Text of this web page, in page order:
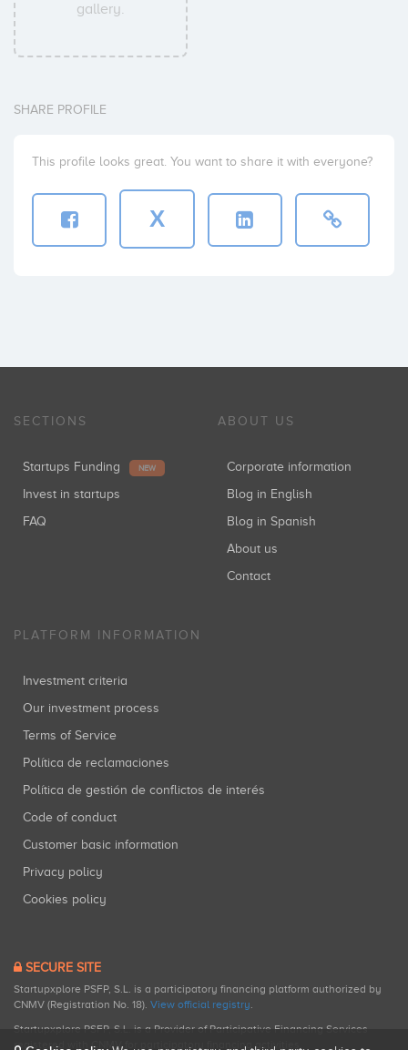
gallery.
SHARE PROFILE
This profile looks great. You want to share it with everyone?
X
SECTIONS
Startups Funding NEW
Invest in startups
FAQ
ABOUT US
Corporate information
Blog in English
Blog in Spanish
About us
Contact
PLATFORM INFORMATION
Investment criteria
Our investment process
Terms of Service
Política de reclamaciones
Política de gestión de conflictos de interés
Code of conduct
Customer basic information
Privacy policy
Cookies policy
SECURE SITE
Startupxplore PSFP, S.L. is a participatory financing platform authorized by
CNMV (Registration No. 18). View official registry.
Startupxplore PSFP, S.L. is a Provider of Participative Financing Services
registered with CNMV for participatory financing activities.